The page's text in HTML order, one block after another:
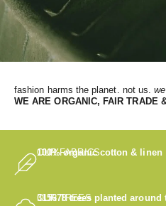
fashion harms the planet. not us.
WE ARE ORGANIC, FAIR TRADE
OUR FABRICS
100% organic cotton & linen
OUR TREES
315678trees planted around